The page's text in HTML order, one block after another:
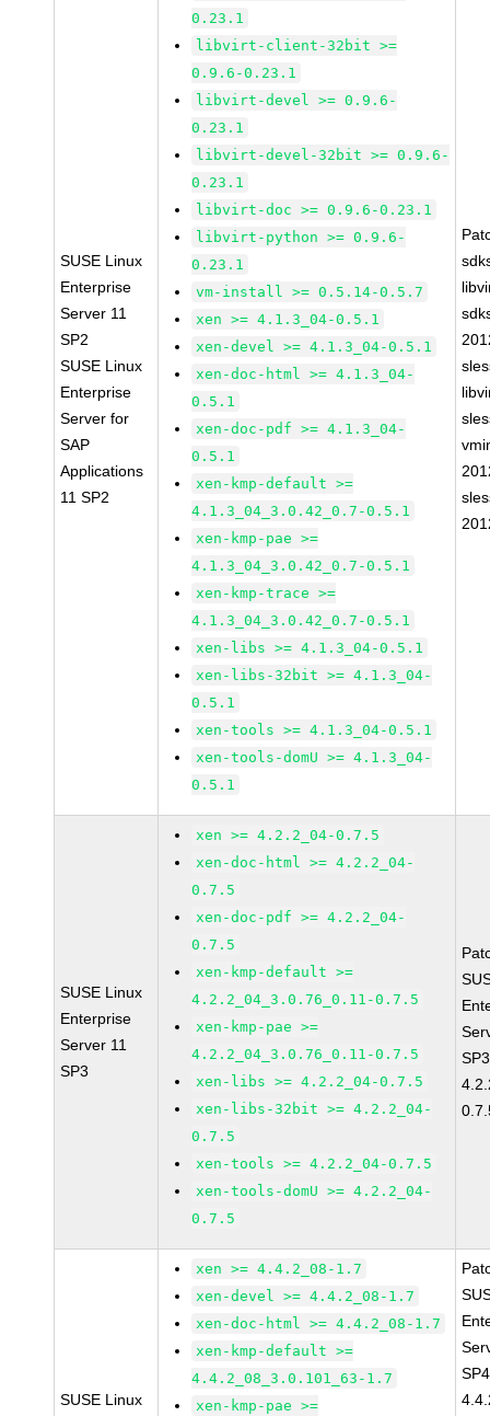
SUSE Linux
Enterprise
Server 11
SP2
SUSE Linux
Enterprise
Server for
SAP
Applications
11 SP2
0.23.1
libvirt-client-32bit >=
0.9.6-0.23.1
libvirt-devel >= 0.9.6-
0.23.1
libvirt-devel-32bit >= 0.9.6-
0.23.1
libvirt-doc >= 0.9.6-0.23.1
libvirt-python >= 0.9.6-
0.23.1
vm-install >= 0.5.14-0.5.7
xen >= 4.1.3_04-0.5.1
xen-devel >= 4.1.3_04-0.5.1
xen-doc-html >= 4.1.3_04-
0.5.1
xen-doc-pdf >= 4.1.3_04-
0.5.1
xen-kmp-default >=
4.1.3_04_3.0.42_0.7-0.5.1
xen-kmp-pae >=
4.1.3_04_3.0.42_0.7-0.5.1
xen-kmp-trace >=
4.1.3_04_3.0.42_0.7-0.5.1
xen-libs >= 4.1.3_04-0.5.1
xen-libs-32bit >= 4.1.3_04-
0.5.1
xen-tools >= 4.1.3_04-0.5.1
xen-tools-domU >= 4.1.3_04-
0.5.1
SUSE Linux
Enterprise
Server 11
SP3
xen >= 4.2.2_04-0.7.5
xen-doc-html >= 4.2.2_04-
0.7.5
xen-doc-pdf >= 4.2.2_04-
0.7.5
xen-kmp-default >=
4.2.2_04_3.0.76_0.11-0.7.5
xen-kmp-pae >=
4.2.2_04_3.0.76_0.11-0.7.5
xen-libs >= 4.2.2_04-0.7.5
xen-libs-32bit >= 4.2.2_04-
0.7.5
xen-tools >= 4.2.2_04-0.7.5
xen-tools-domU >= 4.2.2_04-
0.7.5
SUSE Linux
xen >= 4.4.2_08-1.7
xen-devel >= 4.4.2_08-1.7
xen-doc-html >= 4.4.2_08-1.7
xen-kmp-default >=
4.4.2_08_3.0.101_63-1.7
xen-kmp-pae >=